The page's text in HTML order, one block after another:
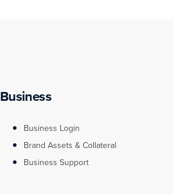
Business
Business Login
Brand Assets & Collateral
Business Support